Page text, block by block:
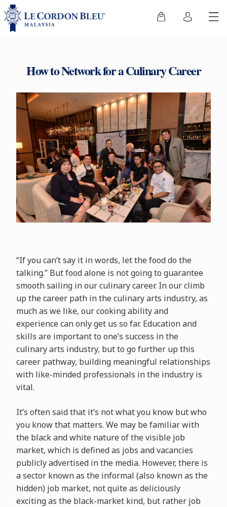
How to Network for a Culinary Career
“If you can’t say it in words, let the food do the
talking.” But food alone is not going to guarantee
smooth sailing in our culinary career. In our climb
up the career path in the culinary arts industry, as
much as we like, our cooking ability and
experience can only get us so far. Education and
skills are important to one’s success in the
culinary arts industry, but to go further up this
career pathway, building meaningful relationships
with like-minded professionals in the industry is
vital.
It’s often said that it’s not what you know but who
you know that matters. We may be familiar with
the black and white nature of the visible job
market, which is defined as jobs and vacancies
publicly advertised in the media. However, there is
a sector known as the informal (also known as the
hidden) job market, not quite as deliciously
exciting as the black-market kind, but rather job